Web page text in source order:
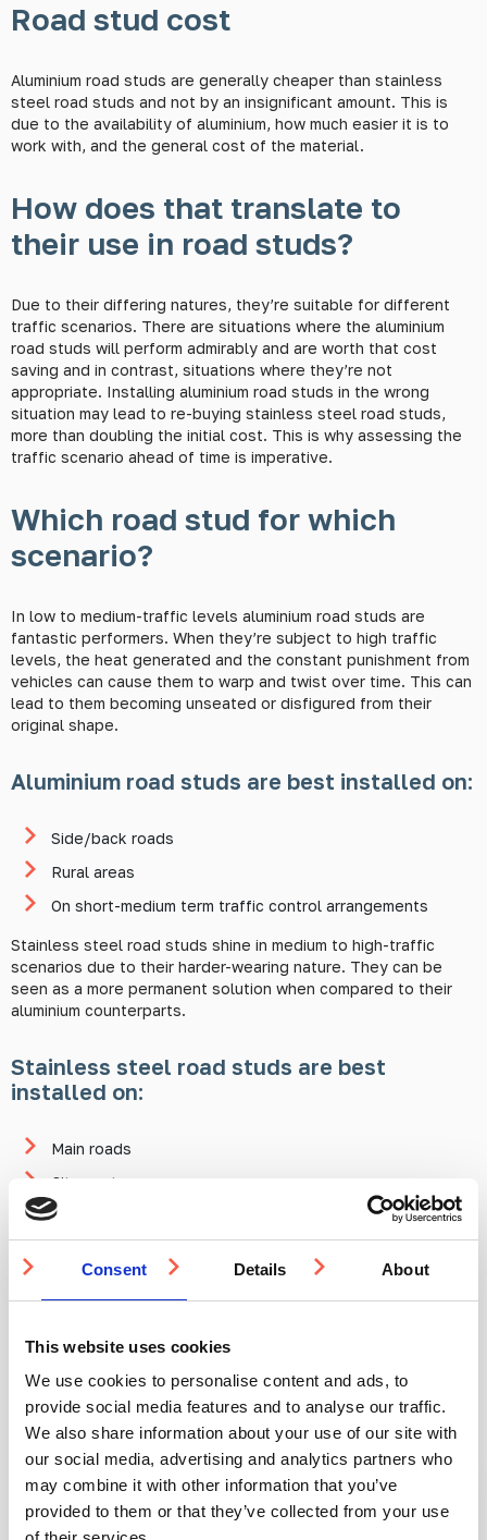
Consent Details About
This website uses cookies
We use cookies to personalise content and ads, to
provide social media features and to analyse our traffic.
We also share information about your use of our site with
our social media, advertising and analytics partners who
may combine it with other information that you’ve
provided to them or that they’ve collected from your use
Road stud cost
Aluminium road studs are generally cheaper than stainless
steel road studs and not by an insignificant amount. This is
due to the availability of aluminium, how much easier it is to
work with, and the general cost of the material.
How does that translate to
their use in road studs?
Due to their differing natures, they’re suitable for different
traffic scenarios. There are situations where the aluminium
road studs will perform admirably and are worth that cost
saving and in contrast, situations where they’re not
appropriate. Installing aluminium road studs in the wrong
situation may lead to re-buying stainless steel road studs,
more than doubling the initial cost. This is why assessing the
traffic scenario ahead of time is imperative.
Which road stud for which
scenario?
In low to medium-traffic levels aluminium road studs are
fantastic performers. When they’re subject to high traffic
levels, the heat generated and the constant punishment from
vehicles can cause them to warp and twist over time. This can
lead to them becoming unseated or disfigured from their
original shape.
Aluminium road studs are best installed on:
Side/back roads
Rural areas
On short-medium term traffic control arrangements
Stainless steel road studs shine in medium to high-traffic
scenarios due to their harder-wearing nature. They can be
seen as a more permanent solution when compared to their
aluminium counterparts.
Stainless steel road studs are best
installed on:
Main roads
City centres
Bypass crossings
In summary, aluminium road studs are best looked at as a more
temporary measure in general but are quite suitable for the
long term in low-traffic areas. Stainless steel studs are
across the board.
Products mentioned in this article:
IN STOCK IN STOCK